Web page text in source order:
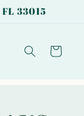
33015
Cart